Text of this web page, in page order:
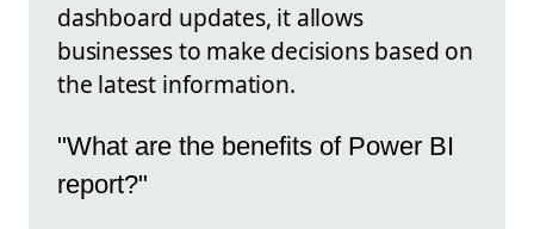
dashboard updates, it allows
businesses to make decisions based on
the latest information.
"What are the benefits of Power BI
report?"